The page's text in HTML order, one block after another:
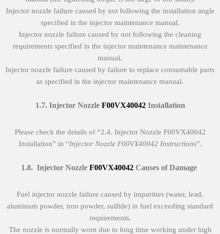
Injector nozzle failure caused by not following the installation angle
specified in the injector maintenance manual.
Injector nozzle failure caused by not following the cleaning
requirements specified in the injector maintenance maintenance
manual.
Injector nozzle failure caused by failure to replace consumable parts
as specified in the injector maintenance manual.
1.7. Injector Nozzle F00VX40042 Installation
Please check the details of “2.4. Injector Nozzle F00VX40042
Installation” in “Injector Nozzle F00VX40042 Instructions”.
1.8. Injector Nozzle F00VX40042 Causes of Damage
Fuel injector nozzle failure caused by impurities (water, lead,
aluminum powder, iron powder, sulfide) in fuel exceeding standard
requirements.
The nozzle is normally worn due to long time working under high